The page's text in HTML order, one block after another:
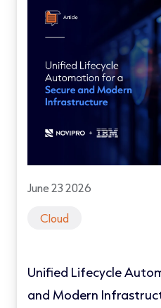
June 23 2026
Cloud
Unified Lifecycle
and Modern